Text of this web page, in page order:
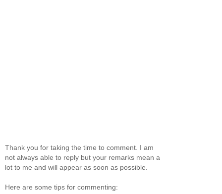
Thank you for taking the time to comment. I am
not always able to reply but your remarks mean a
lot to me and will appear as soon as possible.
Here are some tips for commenting: